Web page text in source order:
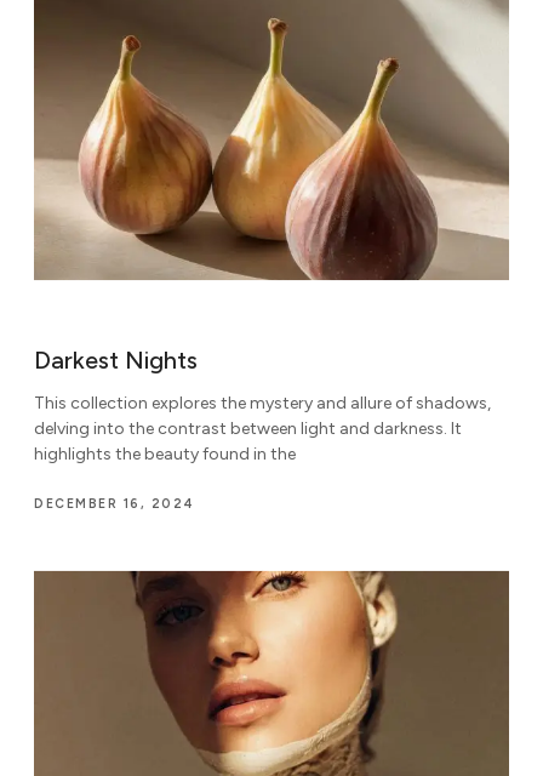
Darkest Nights
This collection explores the mystery and allure of shadows,
delving into the contrast between light and darkness. It
highlights the beauty found in the
DECEMBER 16, 2024